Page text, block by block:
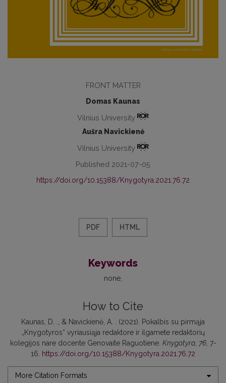
FRONT MATTER
Domas Kaunas
Vilnius University
Aušra Navickienė
Vilnius University
Published 2021-07-05
https://doi.org/10.15388/Knygotyra.2021.76.72
PDF HTML
Keywords
none
How to Cite
Kaunas, D. ., & Navickienė, A. . (2021). Pokalbis su pirmąja
„Knygotyros“ vyriausiąja redaktore ir ilgamete redaktorių
kolegijos nare docente Genovaite Raguotiene. Knygotyra, 76, 7-
16.
https://doi.org/10.15388/Knygotyra.2021.76.72
More Citation Formats